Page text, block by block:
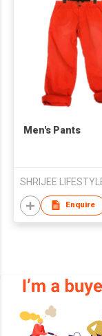
Men's Pants
Enquire